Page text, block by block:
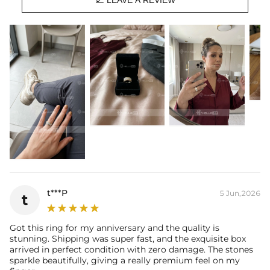
Stone Type:
CZ Stone
Band Width:
8.75mm
Band Thickness:
3.8mm
Ring Size:
5/6/7/8/9/10/11/12
Product Type:
Ring
Packaging:
Free Exquisite Packaging Box
Stone:
Shape:
Round
Number:
56
Size:
1mm , 4mm
Carat Total Weight:
t t***P 5 Jun,2026
Got this ring for my anniversary and the quality is
stunning. Shipping was super fast, and the exquisite box
arrived in perfect condition with zero damage. The stones
sparkle beautifully, giving a really premium feel on my